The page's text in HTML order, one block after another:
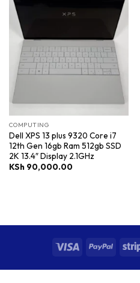
COMPUTING
Dell XPS 13 plus 9320 Core i7
12th Gen 16gb Ram 512gb SSD
2K 13.4″ Display 2.1GHz
KSh90,000.00
Visa PayPal